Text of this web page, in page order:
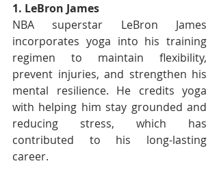
1. LeBron James
NBA superstar LeBron James
incorporates yoga into his training
regimen to maintain flexibility,
prevent injuries, and strengthen his
mental resilience. He credits yoga
with helping him stay grounded and
reducing stress, which has
contributed to his long-lasting
career.